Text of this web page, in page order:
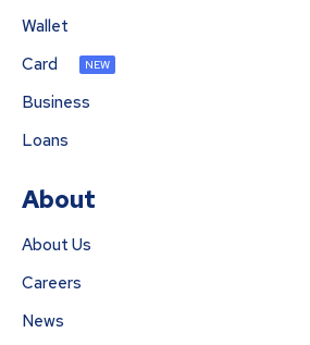
Wallet
Card
NEW
Business
Loans
About
About Us
Careers
News